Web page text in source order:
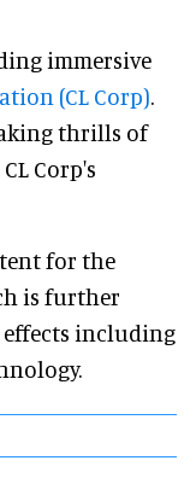
immersive
(CL Corp).
thrills of
Corp's
for the
is further
effects including